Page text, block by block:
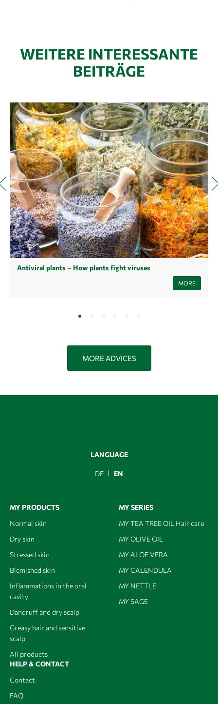
WEITERE INTERESSANTE
BEITRÄGE
Antiviral plants – How plants fight viruses
Learn now how antiviral plants and their extracts can help you fight
MORE
MORE ADVICES
MY PRODUCTS
Normal skin
Dry skin
Stressed skin
Blemished skin
Inflammations in the oral
cavity
Dandruff and dry scalp
Greasy hair and sensitive
scalp
All products
MY SERIES
MY TEA TREE OIL Hair care
MY OLIVE OIL
MY ALOE VERA
MY CALENDULA
MY NETTLE
MY SAGE
HELP & CONTACT
Contact
FAQ
LANGUAGE
DE EN